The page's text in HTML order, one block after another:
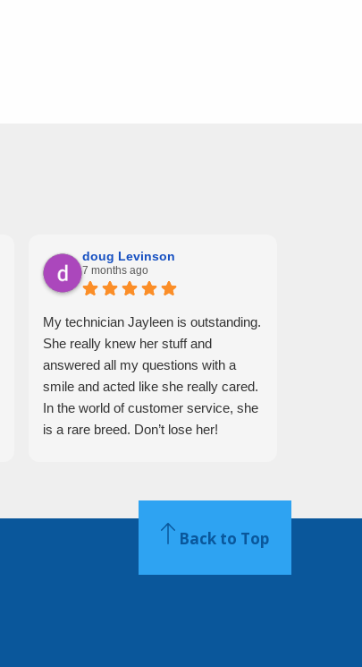
doug Levinson
7 months ago
My technician Jayleen is outstanding.
She really knew her stuff and
answered all my questions with a
smile and acted like she really cared.
In the world of customer service, she
is a rare breed. Don’t lose her!
Back to Top